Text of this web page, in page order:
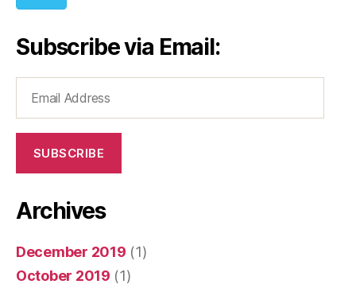
Subscribe via Email:
Address
SUBSCRIBE
Archives
December 2019 (1)
October 2019 (1)